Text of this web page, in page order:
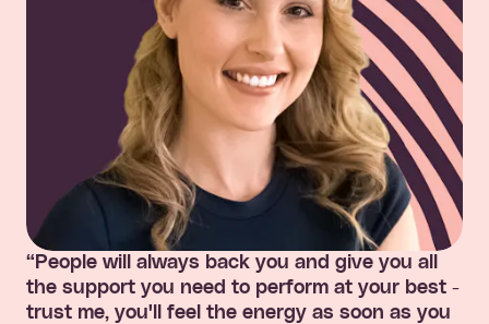
“People will always back you and give you all
the support you need to perform at your best -
trust me, you'll feel the energy as soon as you